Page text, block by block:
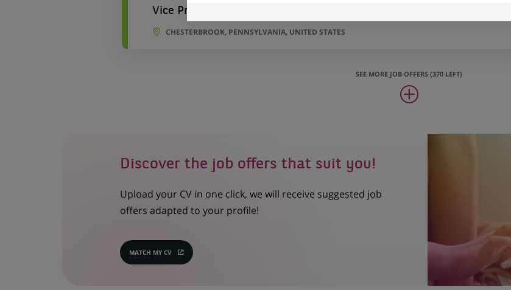
Vice President-Cross Assets Business Manager
CHESTERBROOK, PENNSYLVANIA, UNITED STATES
SEE MORE JOB OFFERS (370 LEFT)
Discover the job offers that suit you!
Upload your CV in one click, we will receive suggested job
offers adapted to your profile!
MATCH MY CV
(OPENS